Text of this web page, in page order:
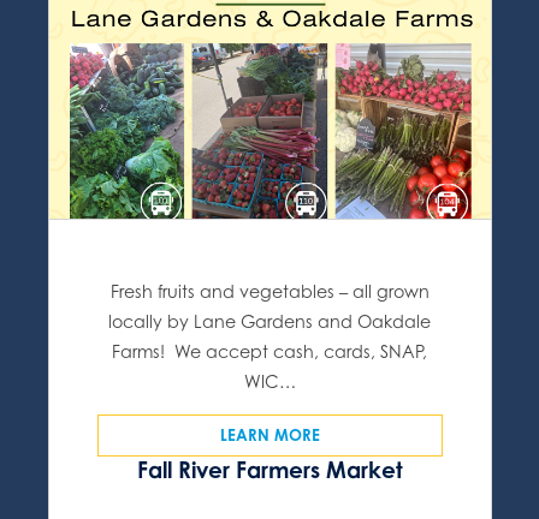
Fall River Farmers Market
Fresh fruits and vegetables – all grown
locally by Lane Gardens and Oakdale
Farms! We accept cash, cards, SNAP,
WIC…
LEARN MORE